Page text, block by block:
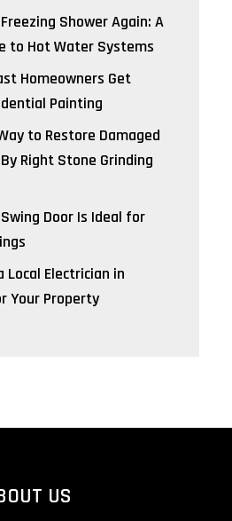
Shower Again: A
to Hot Water Systems
Homeowners Get
Painting
to Restore Damaged
Right Stone Grinding
Door Is Ideal for
Local Electrician in
Your Property
US